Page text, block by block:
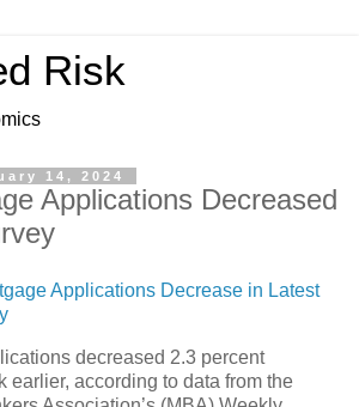
Risk
14, 2024
Applications Decreased
Applications Decrease in Latest
decreased 2.3 percent
earlier, according to data from the